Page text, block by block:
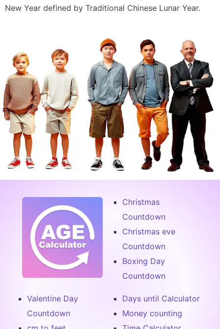
New Year defined by Traditional Chinese Lunar Year.
Christmas
Countdown
Christmas eve
Countdown
Boxing Day
Countdown
Valentine Day
Countdown
Days until Calculator
Money counting